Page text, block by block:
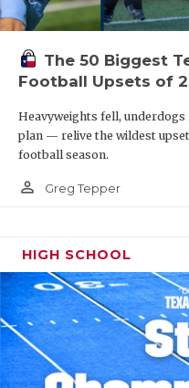
The 50 Biggest
Football Upsets of
Heavyweights fell,
plan — relive the wildest
football season.
person_outline Greg Tepper
HIGH SCHOOL